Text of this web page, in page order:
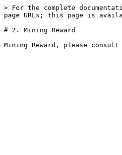
> For the complete
page URLs; this page is
# 2. Mining Reward